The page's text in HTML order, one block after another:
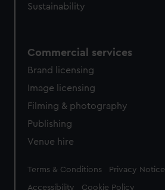
Sustainability
Commercial services
Brand licensing
Image licensing
Filming & photography
Publishing
Venue hire
Legal
Terms & Conditions Privacy Notice
Accessibility Cookie Policy